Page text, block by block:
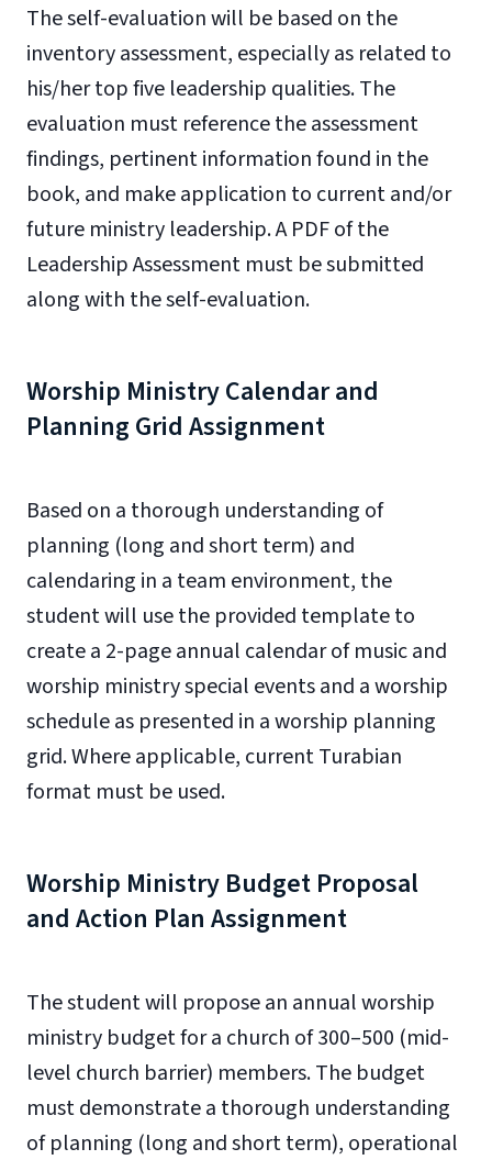
The self-evaluation will be based on the
inventory assessment, especially as related to
his/her top five leadership qualities. The
evaluation must reference the assessment
findings, pertinent information found in the
book, and make application to current and/or
future ministry leadership. A PDF of the
Leadership Assessment must be submitted
along with the self-evaluation.
Worship Ministry Calendar and
Planning Grid Assignment
Based on a thorough understanding of
planning (long and short term) and
calendaring in a team environment, the
student will use the provided template to
create a 2-page annual calendar of music and
worship ministry special events and a worship
schedule as presented in a worship planning
grid. Where applicable, current Turabian
format must be used.
Worship Ministry Budget Proposal
and Action Plan Assignment
The student will propose an annual worship
ministry budget for a church of 300–500 (mid-
level church barrier) members. The budget
must demonstrate a thorough understanding
of planning (long and short term), operational